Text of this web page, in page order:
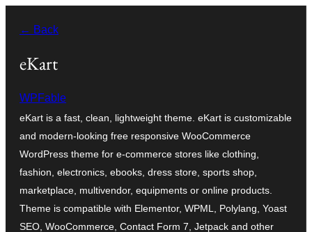
content
← Back
eKart
WPFable
eKart is a fast, clean, lightweight theme. eKart is customizable
and modern-looking free responsive WooCommerce
WordPress theme for e-commerce stores like clothing,
fashion, electronics, ebooks, dress store, sports shop,
marketplace, multivendor, equipments or online products.
Theme is compatible with Elementor, WPML, Polylang, Yoast
SEO, WooCommerce, Contact Form 7, Jetpack and other